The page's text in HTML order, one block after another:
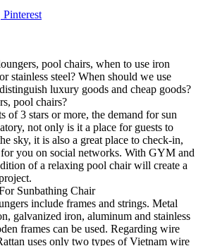
Pinterest
pool chairs, when to use iron
stainless steel? When should we use
luxury goods and cheap goods?
pool chairs?
of 3 stars or more, the demand for sun
not only is it a place for guests to
sky, it is also a great place to check-in,
you on social networks. With GYM and
of a relaxing pool chair will create a
Sunbathing Chair
include frames and strings. Metal
galvanized iron, aluminum and stainless
frames can be used. Regarding wire
uses only two types of Vietnam wire